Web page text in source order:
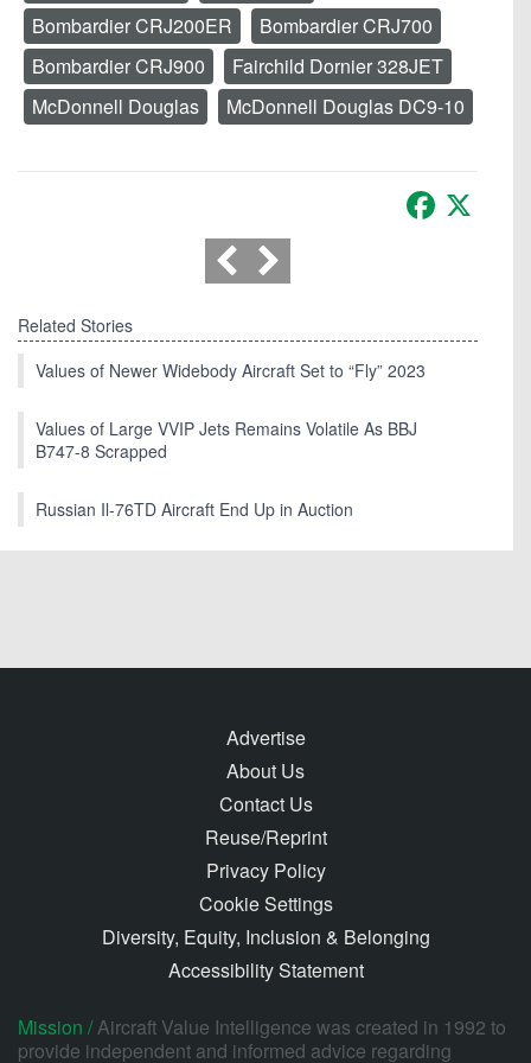
Bombardier CRJ200ER
Bombardier CRJ700
Bombardier CRJ900
Fairchild Dornier 328JET
McDonnell Douglas
McDonnell Douglas DC9-10
Facebook
Related Stories
Values of Newer Widebody Aircraft Set to “Fly” 2023
Values of Large VVIP Jets Remains Volatile As BBJ
B747-8 Scrapped
Russian Il-76TD Aircraft End Up in Auction
Advertise
About Us
Contact Us
Reuse/Reprint
Privacy Policy
Cookie Settings
Diversity, Equity, Inclusion & Belonging
Accessibility Statement
Mission /Aircraft Value Intelligence was created in 1992 to
provide independent and informed advice regarding